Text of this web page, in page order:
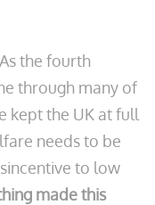
the fourth
through many of
kept the UK at full
needs to be
to low
made this